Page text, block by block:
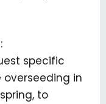
specific
overseeding in
to